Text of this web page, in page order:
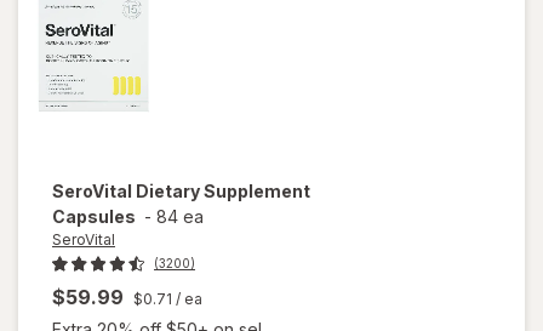
SeroVital Dietary Supplement
Capsules - 84 ea
SeroVital
(3200)
$59.99 $0.71 / ea